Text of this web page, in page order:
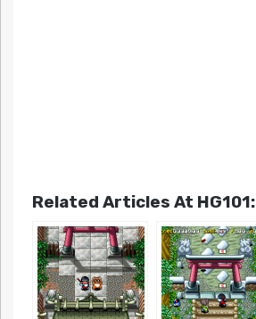
Related Articles At HG101: